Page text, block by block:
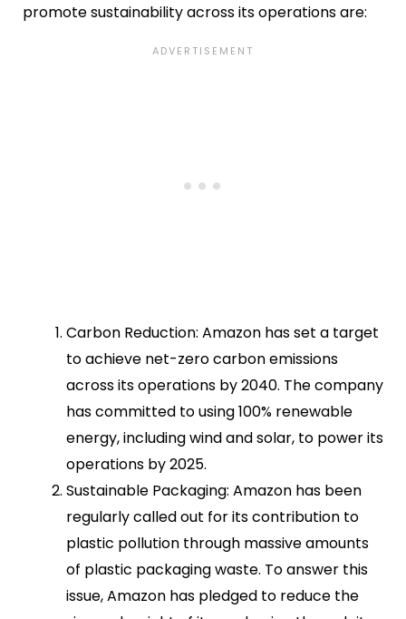
promote sustainability across its operations are:
Carbon Reduction: Amazon has set a target
to achieve net-zero carbon emissions
across its operations by 2040. The company
has committed to using 100% renewable
energy, including wind and solar, to power its
operations by 2025.
Sustainable Packaging: Amazon has been
regularly called out for its contribution to
plastic pollution through massive amounts
of plastic packaging waste. To answer this
issue, Amazon has pledged to reduce the